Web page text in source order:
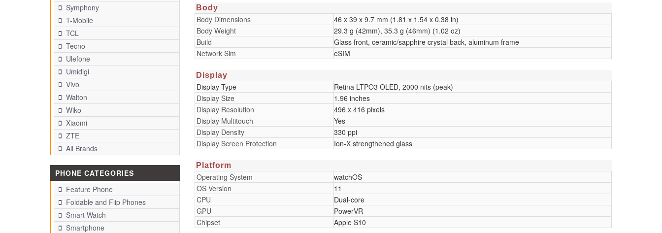
Symphony
T-Mobile
TCL
Tecno
Ulefone
Umidigi
Vivo
Walton
Wiko
Xiaomi
ZTE
All Brands
PHONE CATEGORIES
Feature Phone
Foldable and Flip Phones
Smart Watch
Smartphone
Body
Body Dimensions
46 x 39 x 9.7 mm (1.81 x 1.54 x 0.38 in)
Body Weight
29.3 g (42mm), 35.3 g (46mm) (1.02 oz)
Build
Glass front, ceramic/sapphire crystal back, aluminum frame
Network Sim
eSIM
Display
Display Type
Retina LTPO3 OLED, 2000 nits (peak)
Display Size
1.96 inches
Display Resolution
496 x 416 pixels
Display Multitouch
Yes
Display Density
330 ppi
Display Screen Protection
Ion-X strengthened glass
Platform
Operating System
watchOS
OS Version
11
CPU
Dual-core
GPU
PowerVR
Chipset
Apple S10